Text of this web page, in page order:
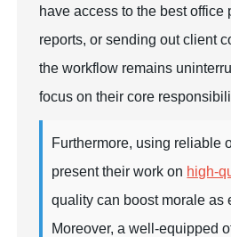
have access to the best
reports, or sending out client
the workflow remains
focus on their core
Furthermore, using reliable
present their work on high-
quality can boost morale as
Moreover, a well-equipped